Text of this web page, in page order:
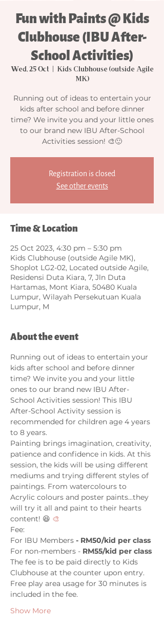
Fun with Paints @ Kids
Clubhouse (IBU After-
School Activities)
Wed, 25 Oct
  |
Kids Clubhouse (outside Agile
MK)
Running out of ideas to entertain your
kids after school and before dinner
time? We invite you and your little ones
to our brand new IBU After-School
Activities session! 🎨🙂
Registration is closed
See other events
Time & Location
25 Oct 2023, 4:30 pm – 5:30 pm
Kids Clubhouse (outside Agile MK),
Shoplot LG2-02, Located outside Agile,
Residensi Duta Kiara, 7, Jln Duta
Hartamas, Mont Kiara, 50480 Kuala
Lumpur, Wilayah Persekutuan Kuala
Lumpur, M
About the event
Running out of ideas to entertain your
kids after school and before dinner
time? We invite you and your little
ones to our brand new IBU After-
School Activities session! This IBU
After-School Activity session is
recommended for children age 4 years
to 8 years.
Painting brings imagination, creativity,
patience and confidence in kids. At this
session, the kids will be using different
mediums and trying different styles of
paintings. From watercolours to
Acrylic colours and poster paints...they
will try it all and paint to their hearts
content! 😆 🎨
Fee:
For IBU Members - RM50/kid per class
For non-members - RM55/kid per class
The fee is to be paid directly to Kids
Clubhouse at the counter upon entry.
Free play area usage for 30 minutes is
included in the fee.
Show More